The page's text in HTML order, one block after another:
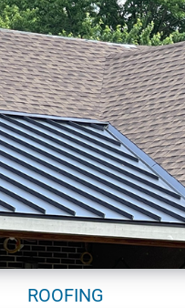
ROOFING